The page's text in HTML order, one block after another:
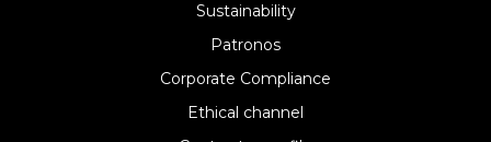
Sustainability
Patronos
Corporate Compliance
Ethical channel